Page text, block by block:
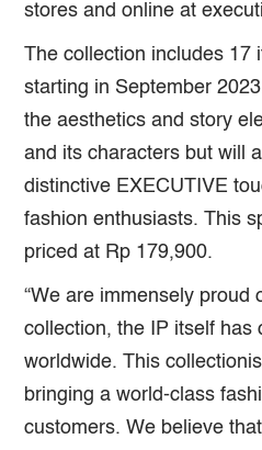
stores and online at
The collection includes 17
starting in September
the aesthetics and story
and its characters but will
distinctive EXECUTIVE
fashion enthusiasts. This
priced at Rp 179,900.
“We are immensely proud
collection, the IP itself has
worldwide. This
bringing a world-class
customers. We believe